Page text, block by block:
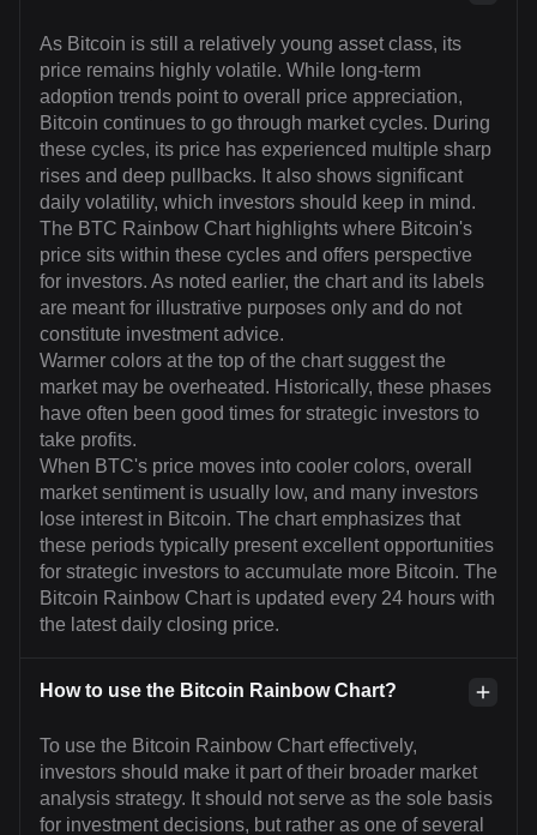
As Bitcoin is still a relatively young asset class, its
price remains highly volatile. While long-term
adoption trends point to overall price appreciation,
Bitcoin continues to go through market cycles. During
these cycles, its price has experienced multiple sharp
rises and deep pullbacks. It also shows significant
daily volatility, which investors should keep in mind.
The BTC Rainbow Chart highlights where Bitcoin's
price sits within these cycles and offers perspective
for investors. As noted earlier, the chart and its labels
are meant for illustrative purposes only and do not
constitute investment advice.
Warmer colors at the top of the chart suggest the
market may be overheated. Historically, these phases
have often been good times for strategic investors to
take profits.
When BTC's price moves into cooler colors, overall
market sentiment is usually low, and many investors
lose interest in Bitcoin. The chart emphasizes that
these periods typically present excellent opportunities
for strategic investors to accumulate more Bitcoin. The
Bitcoin Rainbow Chart is updated every 24 hours with
the latest daily closing price.
How to use the Bitcoin Rainbow Chart?
To use the Bitcoin Rainbow Chart effectively,
investors should make it part of their broader market
analysis strategy. It should not serve as the sole basis
for investment decisions, but rather as one of several